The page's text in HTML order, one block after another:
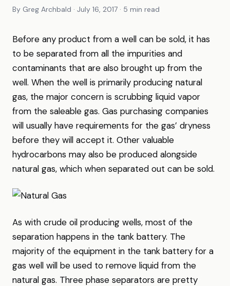
By Greg Archbald · July 16, 2017 · 5 min read
Before any product from a well can be sold, it has
to be separated from all the impurities and
contaminants that are also brought up from the
well. When the well is primarily producing natural
gas, the major concern is scrubbing liquid vapor
from the saleable gas. Gas purchasing companies
will usually have requirements for the gas’ dryness
before they will accept it. Other valuable
hydrocarbons may also be produced alongside
natural gas, which when separated out can be sold.
As with crude oil producing wells, most of the
separation happens in the tank battery. The
majority of the equipment in the tank battery for a
gas well will be used to remove liquid from the
natural gas. Three phase separators are pretty